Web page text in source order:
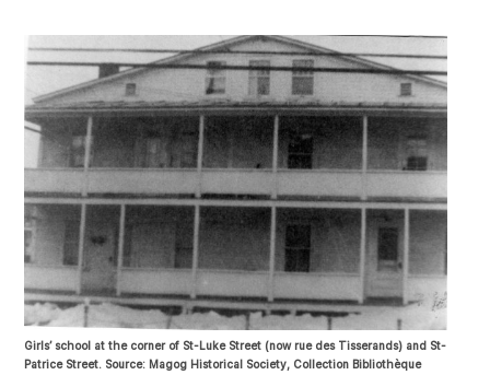
Girls’ school at the corner of St-Luke Street (now rue des Tisserands) and St-
Patrice Street. Source: Magog Historical Society, Collection Bibliothèque